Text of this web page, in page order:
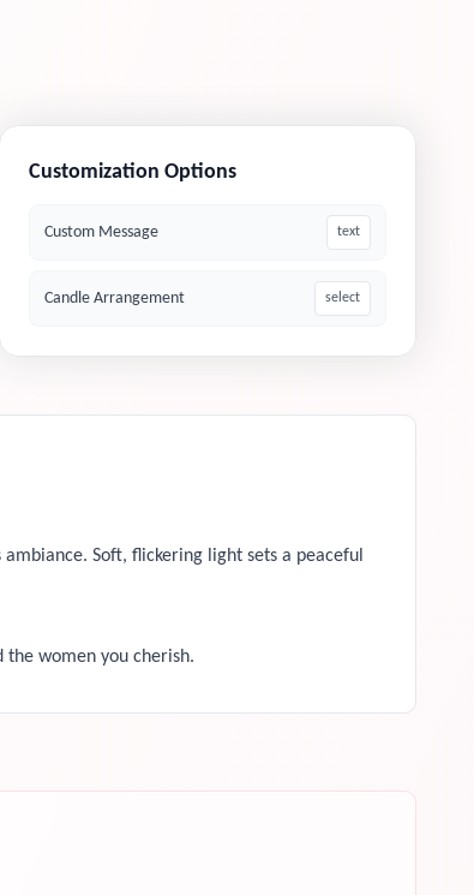
Customization Options
Custom Message text
Candle Arrangement select
Soft, flickering light sets a peaceful
the women you cherish.